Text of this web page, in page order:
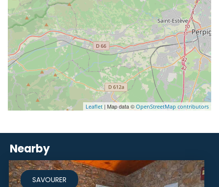
Leaflet | Map data © OpenStreetMap contributors
Nearby
SAVOURER